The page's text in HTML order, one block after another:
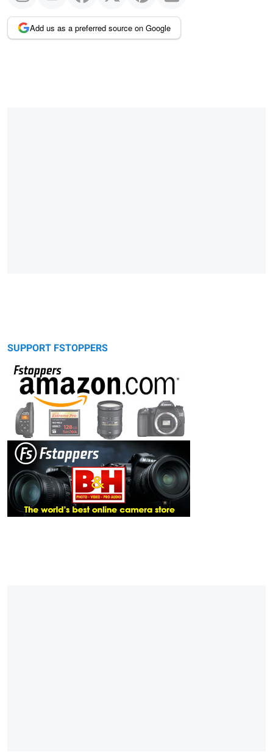
Add us as a preferred source on Google
SUPPORT FSTOPPERS